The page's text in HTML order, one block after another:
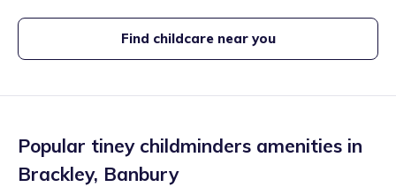
and create indoors and out! Our wonderfully large astroturf
garden allows us to play outside all year round!
will
Find childcare near you
Popular tiney childminders amenities in
Brackley, Banbury